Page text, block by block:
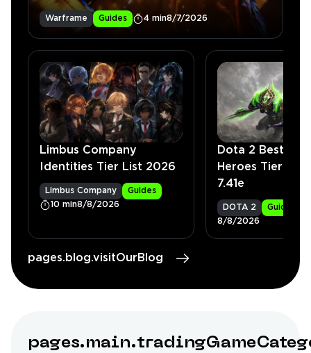
Warframe Guides 4 min8/7/2026
Limbus Company
Identities Tier List 2026
Limbus Company
Guides
10 min8/8/2026
Dota 2 Best
Heroes Tier List
7.41e
DOTA 2
Guides
8/8/2026
pages.blog.visitOurBlog